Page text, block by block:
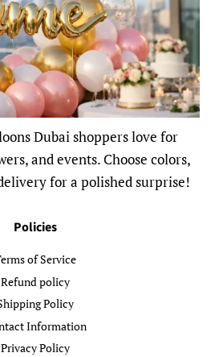
Dubai shoppers love for
and events. Choose colors,
for a polished surprise!
Policies
of Service
Refund policy
Policy
Information
Privacy Policy